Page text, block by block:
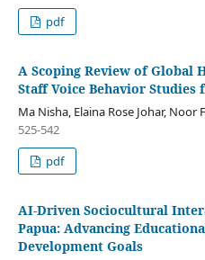
pdf
A Scoping Review of
Staff Voice Behavior Studies
Ma Nisha, Elaina Rose Johar, Noor
525-542
pdf
AI-Driven Sociocultural
Papua: Advancing
Development Goals